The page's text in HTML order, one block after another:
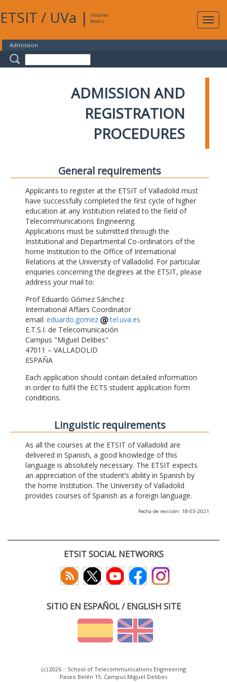
ETSIT / UVa |
Intranet
Access
Admission
ADMISSION AND
REGISTRATION
PROCEDURES
General requirements
Applicants to register at the ETSIT of Valladolid must
have successfully completed the first cycle of higher
education at any Institution related to the field of
Telecommunications Engineering.
Applications must be submitted through the
Institutional and Departmental Co-ordinators of the
home Institution to the Office of International
Relations at the University of Valladolid. For particular
enquiries concerning the degrees at the ETSIT, please
address your mail to:
Prof Eduardo Gómez Sánchez
International Affairs Coordinator
email: eduardo.gomez
tel.uva.es
E.T.S.I. de Telecomunicación
Campus "Miguel Delibes"
47011 – VALLADOLID
ESPAÑA
Each application should contain detailed information
in order to fulfil the ECTS student application form
conditions.
Linguistic requirements
As all the courses at the ETSIT of Valladolid are
delivered in Spanish, a good knowledge of this
language is absolutely necessary. The ETSIT expects
an appreciation of the student’s ability in Spanish by
the home Institution. The University of Valladolid
provides courses of Spanish as a foreign language.
Fecha de revisión: 18-03-2021
ETSIT SOCIAL NETWORKS
SITIO EN ESPAÑOL / ENGLISH SITE
(c) 2026 :: School of Telecommunications Engineering
Paseo Belén 15. Campus Miguel Delibes